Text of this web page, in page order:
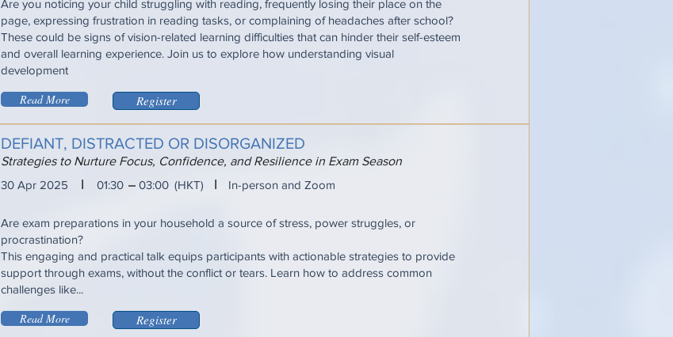
Are you noticing your child struggling with reading, frequently losing their place on the
page, expressing frustration in reading tasks, or complaining of headaches after school?
These could be signs of vision-related learning difficulties that can hinder their self-esteem
and overall learning experience. Join us to explore how understanding visual
development
Read More Register
DEFIANT, DISTRACTED OR DISORGANIZED
Strategies to Nurture Focus, Confidence, and Resilience in Exam Season
30 Apr 2025
I 01:30 03:00 (HKT) I In-person and Zoom
Are exam preparations in your household a source of stress, power struggles, or
procrastination?
This engaging and practical talk equips participants with actionable strategies to provide
support through exams, without the conflict or tears. Learn how to address common
challenges like...
Read More Register